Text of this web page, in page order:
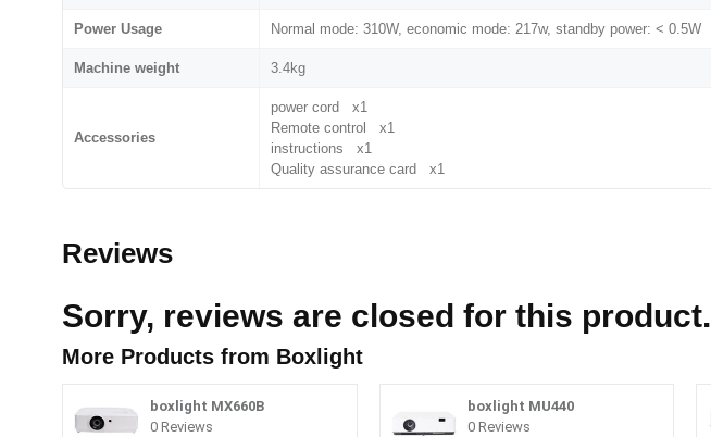
Power Usage Normal mode: 310W, economic mode: 217w, standby power: < 0.5W
Machine weight 3.4kg
Accessories
power cord x1
Remote control x1
instructions x1
Quality assurance card x1
Reviews
Sorry, reviews are closed for this product.
More Products from Boxlight
boxlight MX660B
0 Reviews
boxlight MU440
0 Reviews